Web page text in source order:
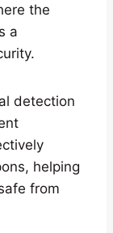
the
a
detection
helping
from